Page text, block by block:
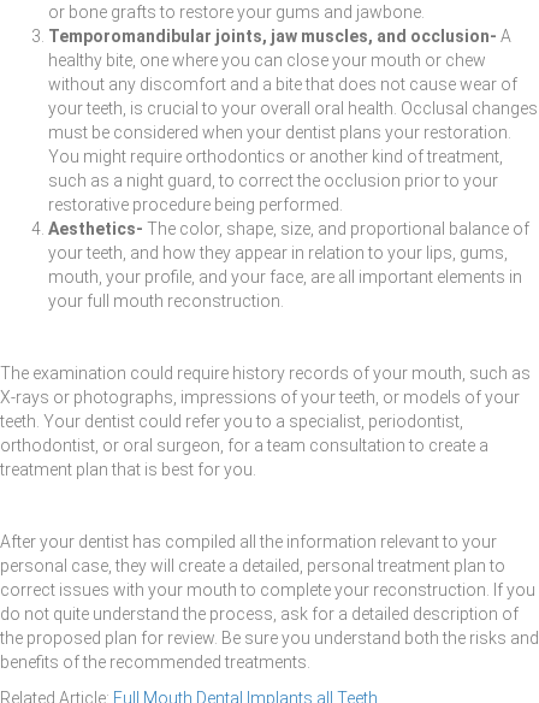
or bone grafts to restore your gums and jawbone.
Temporomandibular joints, jaw muscles, and occlusion- A
healthy bite, one where you can close your mouth or chew
without any discomfort and a bite that does not cause wear of
your teeth, is crucial to your overall oral health. Occlusal changes
must be considered when your dentist plans your restoration.
You might require orthodontics or another kind of treatment,
such as a night guard, to correct the occlusion prior to your
restorative procedure being performed.
Aesthetics- The color, shape, size, and proportional balance of
your teeth, and how they appear in relation to your lips, gums,
mouth, your profile, and your face, are all important elements in
your full mouth reconstruction.
The examination could require history records of your mouth, such as
X-rays or photographs, impressions of your teeth, or models of your
teeth. Your dentist could refer you to a specialist, periodontist,
orthodontist, or oral surgeon, for a team consultation to create a
treatment plan that is best for you.
After your dentist has compiled all the information relevant to your
personal case, they will create a detailed, personal treatment plan to
correct issues with your mouth to complete your reconstruction. If you
do not quite understand the process, ask for a detailed description of
the proposed plan for review. Be sure you understand both the risks and
benefits of the recommended treatments.
Related Article: Full Mouth Dental Implants all Teeth